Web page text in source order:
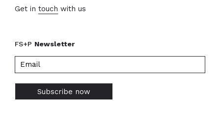
Get in touch with us
FS+P Newsletter